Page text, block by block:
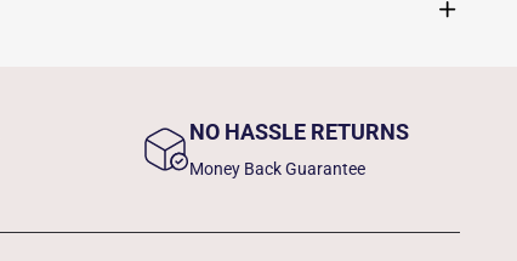
NO HASSLE RETURNS
Money Back Guarantee